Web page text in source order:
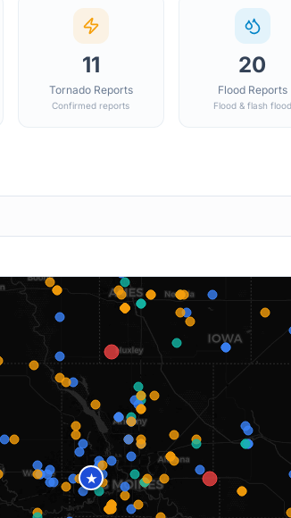
11
Tornado Reports
Confirmed reports
20
Flood Reports
Flood & flash flood
★